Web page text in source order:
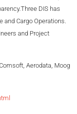
DIS has
and Cargo Operations.
and Project
Aerodata, Moog